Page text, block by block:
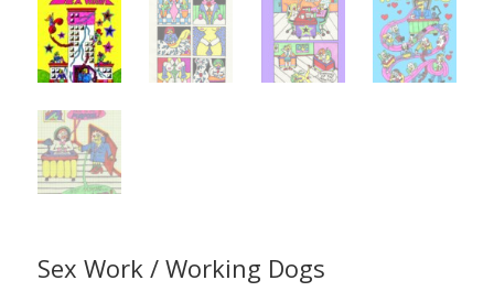
Sex Work / Working Dogs